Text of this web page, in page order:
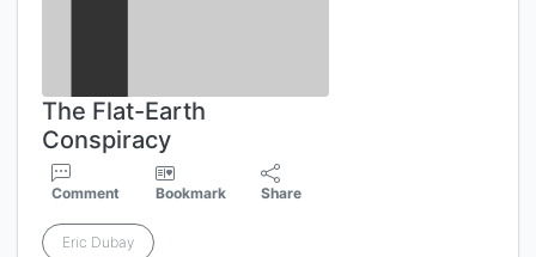
The Flat-Earth
Conspiracy
Comment Bookmark Share
Eric Dubay